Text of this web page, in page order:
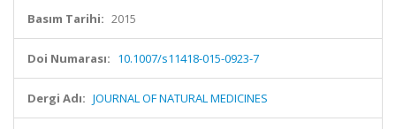
Basım Tarihi: 2015
Doi Numarası: 10.1007/s11418-015-0923-7
Dergi Adı: JOURNAL OF NATURAL MEDICINES